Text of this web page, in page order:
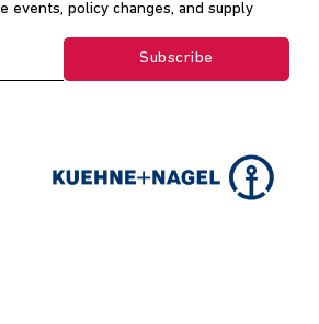
policy changes, and supply
Subscribe